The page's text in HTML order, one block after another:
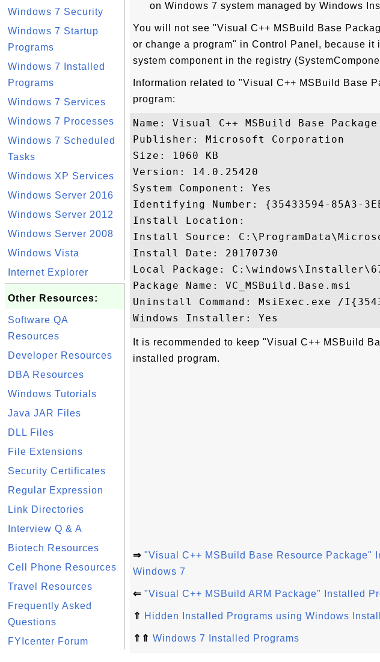
Windows 7 Security
Windows 7 Startup
Programs
Windows 7 Installed
Programs
Windows 7 Services
Windows 7 Processes
Windows 7 Scheduled
Tasks
Windows XP Services
Windows Server 2016
Windows Server 2012
Windows Server 2008
Windows Vista
Internet Explorer
Other Resources:
Software QA
Resources
Developer Resources
DBA Resources
Windows Tutorials
Java JAR Files
DLL Files
File Extensions
Security Certificates
Regular Expression
Link Directories
Interview Q & A
Biotech Resources
Cell Phone Resources
Travel Resources
Frequently Asked
Questions
FYIcenter Forum
on Windows 7 system managed by Windows
You will not see "Visual C++ MSBuild Base
or change a program" in Control Panel, because it
system component in the registry
Information related to "Visual C++ MSBuild Base
program:
Name: Visual C++ MSBuild Base Package
Publisher: Microsoft Corporation
Size: 1060 KB
Version: 14.0.25420
System Component: Yes
Identifying Number: {35433594-85A3-
Install Location:
Install Source:
Install Date: 20170730
Local Package:
Package Name: VC_MSBuild.Base.msi
Uninstall Command: MsiExec.exe /
It is recommended to keep "Visual C++ MSBuild
installed program.
⇒ "Visual C++ MSBuild Base Resource Package"
Windows 7
⇐ "Visual C++ MSBuild ARM Package" Installed
⇑ Hidden Installed Programs using Windows
⇑⇑ Windows 7 Installed Programs